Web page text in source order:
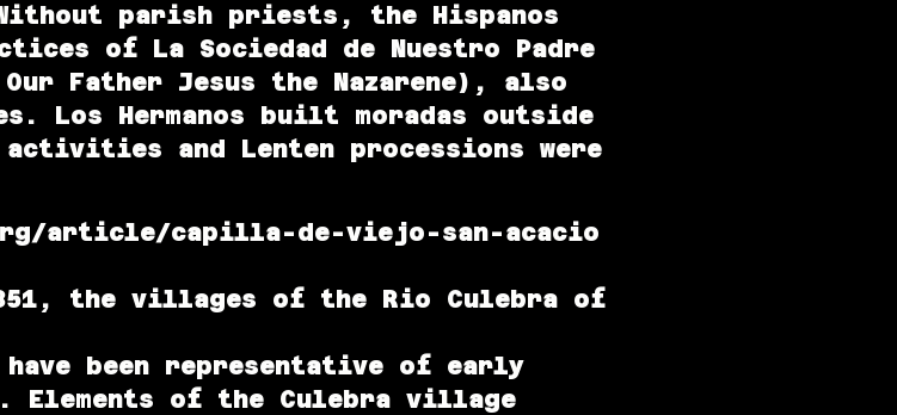
parish priests, the Hispanos
of La Sociedad de Nuestro Padre
Father Jesus the Nazarene), also
Los Hermanos built moradas outside
and Lenten processions were
article/capilla-de-viejo-san-acacio
, the villages of the Rio Culebra of
been representative of early
Elements of the Culebra village